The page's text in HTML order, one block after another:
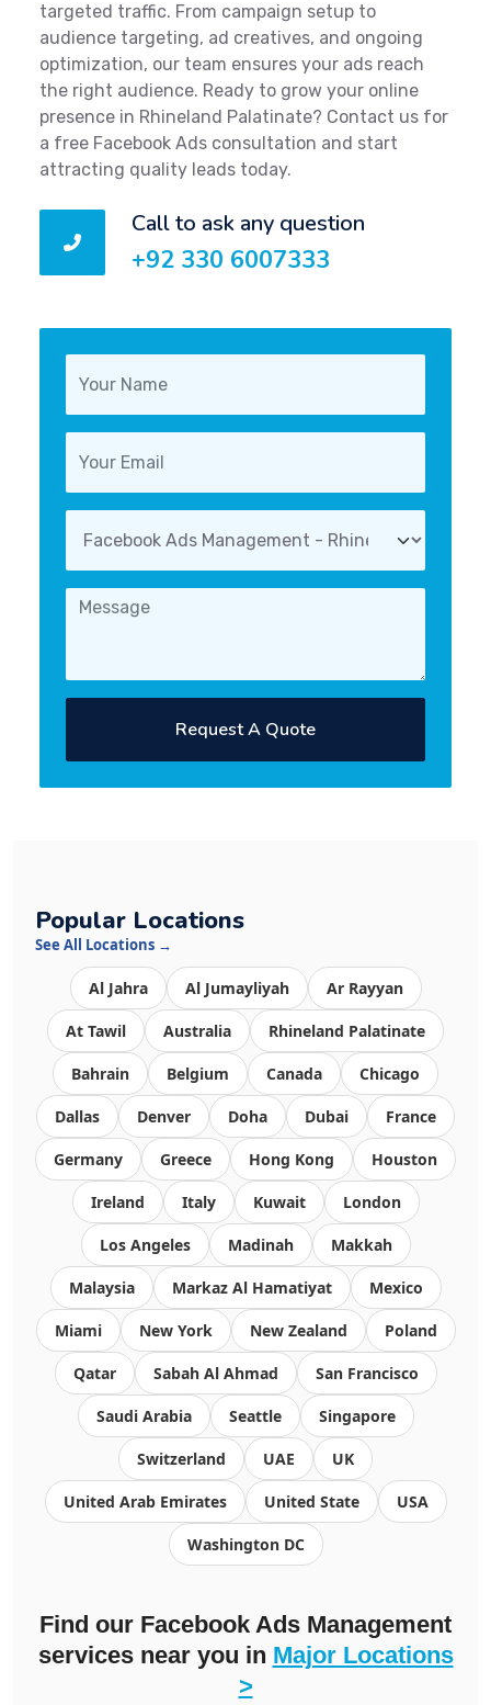
targeted traffic. From campaign setup to
audience targeting, ad creatives, and ongoing
optimization, our team ensures your ads reach
the right audience. Ready to grow your online
presence in Rhineland Palatinate? Contact us for
a free Facebook Ads consultation and start
attracting quality leads today.
Call to ask any question
+92 330 6007333
Request A Quote
Popular Locations
See All Locations →
Al Jahra Al Jumayliyah Ar Rayyan
At Tawil Australia Rhineland Palatinate
Bahrain Belgium Canada Chicago
Dallas Denver Doha Dubai France
Germany Greece Hong Kong Houston
Ireland Italy Kuwait London
Los Angeles Madinah Makkah
Malaysia Markaz Al Hamatiyat Mexico
Miami New York New Zealand Poland
Qatar Sabah Al Ahmad San Francisco
Saudi Arabia Seattle Singapore
Switzerland UAE UK
United Arab Emirates United State USA
Washington DC
Find our Facebook Ads Management
services near you in Major Locations
>